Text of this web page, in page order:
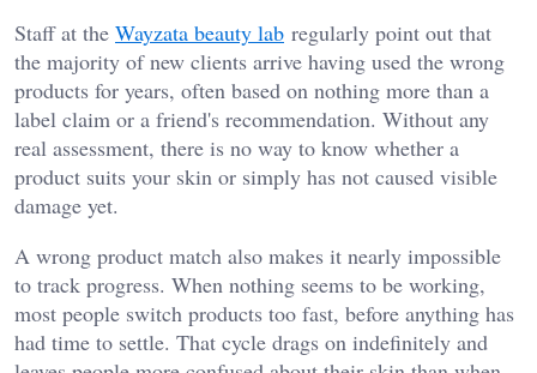
Staff at the Wayzata beauty lab regularly point out that
the majority of new clients arrive having used the wrong
products for years, often based on nothing more than a
label claim or a friend's recommendation. Without any
real assessment, there is no way to know whether a
product suits your skin or simply has not caused visible
damage yet.
A wrong product match also makes it nearly impossible
to track progress. When nothing seems to be working,
most people switch products too fast, before anything has
had time to settle. That cycle drags on indefinitely and